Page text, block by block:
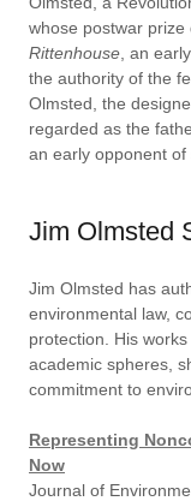
whose postwar
Rittenhouse , an
the authority of the
Olmsted, the
regarded as the
an early opponent of
Jim Olmsted
Jim Olmsted has
environmental law,
protection. His
academic spheres,
commitment to
Representing
Now
Journal of